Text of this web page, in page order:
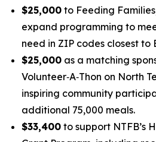
$25,000 to Feeding Families
expand programming to
need in ZIP codes closest to
$25,000 as a matching
Volunteer‑A‑Thon on North
inspiring community
additional 75,000 meals.
$33,400 to support NTFB’s